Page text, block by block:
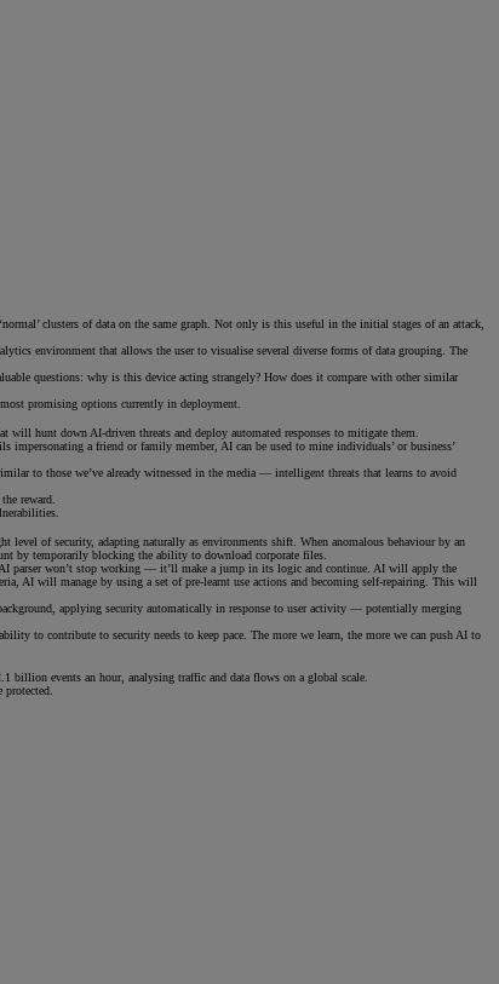
clusters of data on the same graph. Not only is this useful in the initial stages of an attack,
environment that allows the user to visualise several diverse forms of data grouping. The
questions: why is this device acting strangely? How does it compare with other similar
promising options currently in deployment.
hunt down AI-driven threats and deploy automated responses to mitigate them.
impersonating a friend or family member, AI can be used to mine individuals’ or business’
to those we’ve already witnessed in the media — intelligent threats that learns to avoid
reward.
of security, adapting naturally as environments shift. When anomalous behaviour by an
by temporarily blocking the ability to download corporate files.
parser won’t stop working — it’ll make a jump in its logic and continue. AI will apply the
AI will manage by using a set of pre-learnt use actions and becoming self-repairing. This will
applying security automatically in response to user activity — potentially merging
to contribute to security needs to keep pace. The more we learn, the more we can push AI to
billion events an hour, analysing traffic and data flows on a global scale.